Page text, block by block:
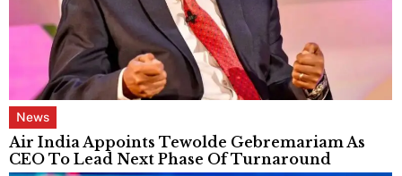
News
Air India Appoints Tewolde Gebremariam As
CEO To Lead Next Phase Of Turnaround